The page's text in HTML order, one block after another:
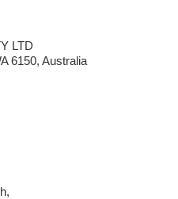
LTD
6150, Australia